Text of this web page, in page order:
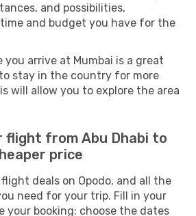
and possibilities,
and budget you have for the
you arrive at Mumbai is a great
stay in the country for more
will allow you to explore the area
flight from Abu Dhabi to
price
deals on Opodo, and all the
need for your trip. Fill in your
your booking: choose the dates